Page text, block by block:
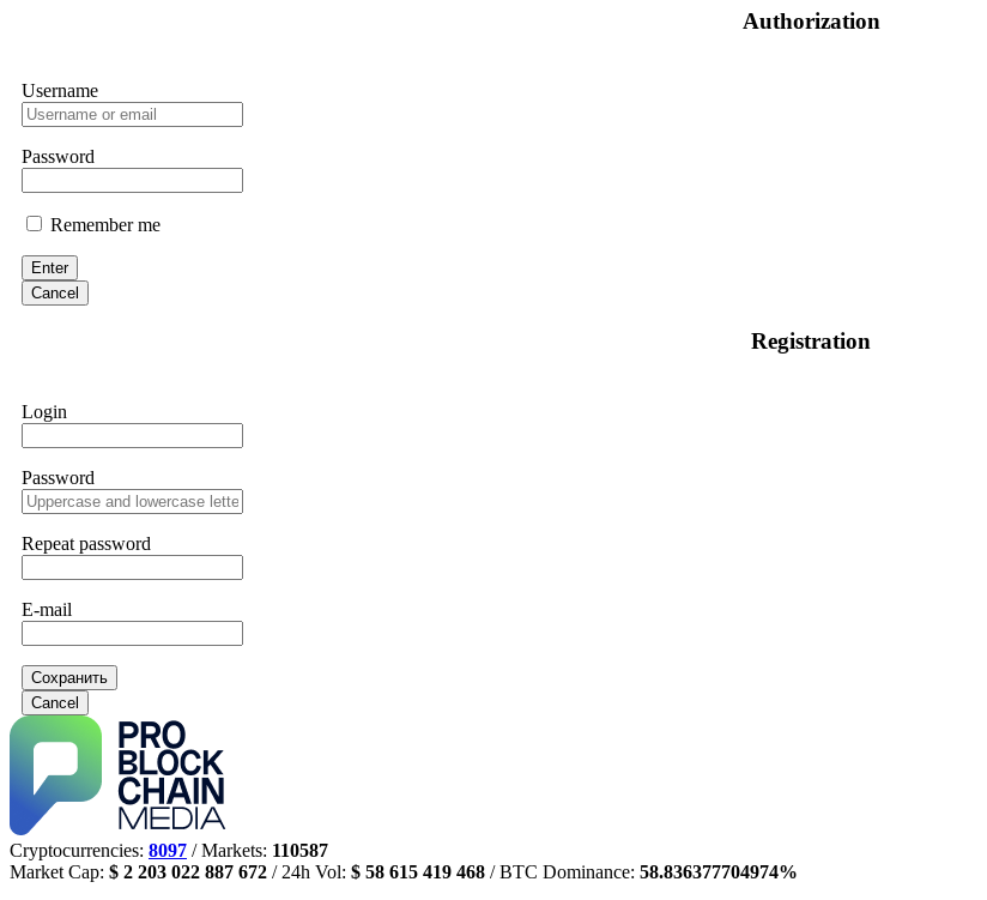
Authorization
Username
Password
Remember me
Enter
Cancel
Registration
Login
Password
Repeat password
E-mail
Сохранить
Cancel
Cryptocurrencies: 8097 / Markets: 110587
Market Cap: $ 2 203 022 887 672 / 24h Vol: $ 58 615 419 468 / BTC Dominance: 58.836377704974%